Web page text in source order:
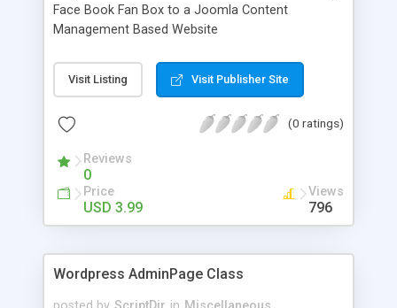
Face Book Fan Box to a Joomla Content
Management Based Website
Visit Listing Visit Publisher Site
(0 ratings)
Reviews
0
Price
USD 3.99
Views
796
Wordpress AdminPage Class